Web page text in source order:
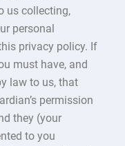
us collecting,
personal
privacy policy. If
must have, and
law to us, that
permission
they (your
to you